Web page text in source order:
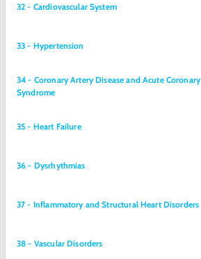
32 - Cardiovascular System
33 - Hypertension
34 - Coronary Artery Disease and Acute Coronary
Syndrome
35 - Heart Failure
36 - Dysrhythmias
37 - Inflammatory and Structural Heart Disorders
38 - Vascular Disorders